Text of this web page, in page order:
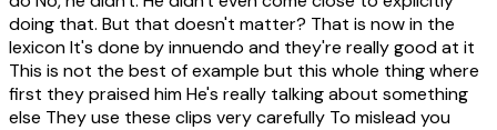
doing that. But that doesn't matter? That is now in the
lexicon It's done by innuendo and they're really good at it
This is not the best of example but this whole thing where
first they praised him He's really talking about something
else They use these clips very carefully To mislead you